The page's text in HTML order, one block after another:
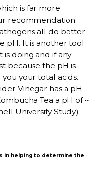
is far more
recommendation.
all do better
pH. It is another tool
doing and if any
because the pH is
your total acids.
Vinegar has a pH
Tea a pH of ~
University Study)
in helping to determine the